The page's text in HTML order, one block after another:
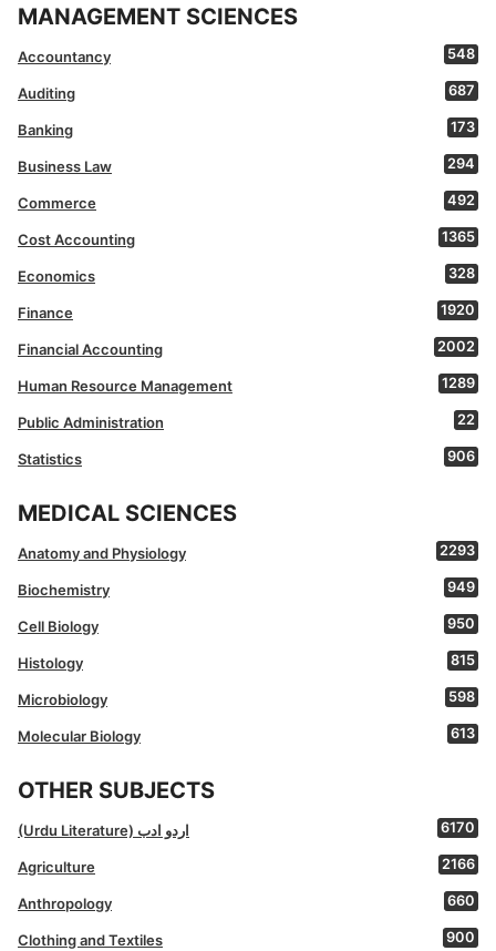
MANAGEMENT SCIENCES
Accountancy 548
Auditing 687
Banking 173
Business Law 294
Commerce 492
Cost Accounting 1365
Economics 328
Finance 1920
Financial Accounting 2002
Human Resource Management 1289
Public Administration 22
Statistics 906
MEDICAL SCIENCES
Anatomy and Physiology 2293
Biochemistry 949
Cell Biology 950
Histology 815
Microbiology 598
Molecular Biology 613
OTHER SUBJECTS
(Urdu Literature) اردو ادب 6170
Agriculture 2166
Anthropology 660
Clothing and Textiles 900